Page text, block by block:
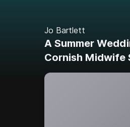
Jo Bartlett
A Summer
Cornish Midwife